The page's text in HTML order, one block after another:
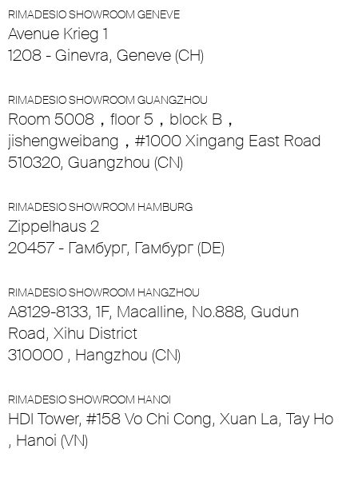
RIMADESIO SHOWROOM GENEVE
Avenue Krieg 1
1208 - Ginevra, Geneve (CH)
RIMADESIO SHOWROOM GUANGZHOU
Room 5008，floor 5，block B，
jishengweibang，#1000 Xingang East Road
510320, Guangzhou (CN)
RIMADESIO SHOWROOM HAMBURG
Zippelhaus 2
20457 - Гамбург, Гамбург (DE)
RIMADESIO SHOWROOM HANGZHOU
A8129-8133, 1F, Macalline, No.888, Gudun
Road, Xihu District
310000 , Hangzhou (CN)
RIMADESIO SHOWROOM HANOI
HDI Tower, #158 Vo Chi Cong, Xuan La, Tay Ho
, Hanoi (VN)